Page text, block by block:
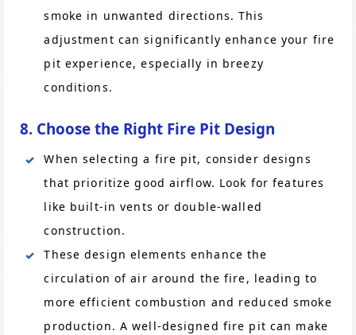
smoke in unwanted directions. This
adjustment can significantly enhance your fire
pit experience, especially in breezy
conditions.
8. Choose the Right Fire Pit Design
When selecting a fire pit, consider designs
that prioritize good airflow. Look for features
like built-in vents or double-walled
construction.
These design elements enhance the
circulation of air around the fire, leading to
more efficient combustion and reduced smoke
production. A well-designed fire pit can make